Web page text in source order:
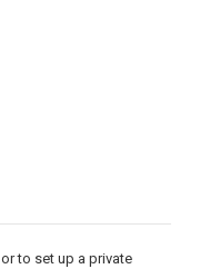
to set up a private